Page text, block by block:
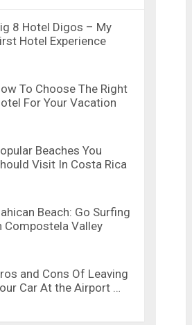
8 Hotel Digos – My
Hotel Experience
To Choose The Right
For Your Vacation
Beaches You
Visit In Costa Rica
Beach: Go Surfing
Compostela Valley
and Cons Of Leaving
Car At the Airport …